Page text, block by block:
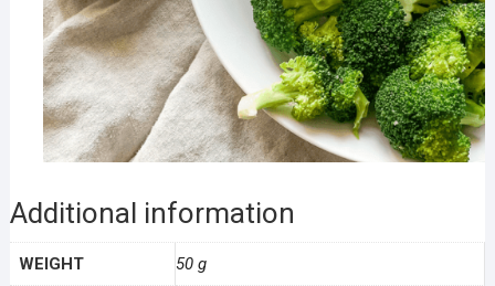
Additional information
WEIGHT 50 g